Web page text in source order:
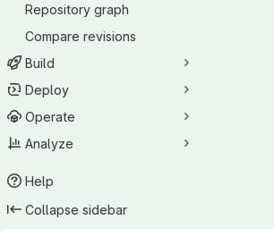
Repository graph
Compare revisions
Build
Deploy
Operate
Analyze
Help
Collapse sidebar